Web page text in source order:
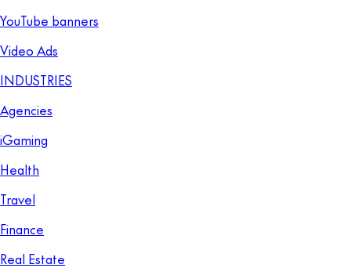
YouTube banners
Video Ads
INDUSTRIES
Agencies
iGaming
Health
Travel
Finance
Real Estate